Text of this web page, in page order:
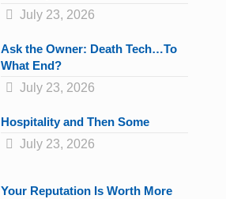
July 23, 2026
Ask the Owner: Death Tech…To
What End?
July 23, 2026
Hospitality and Then Some
July 23, 2026
Your Reputation Is Worth More